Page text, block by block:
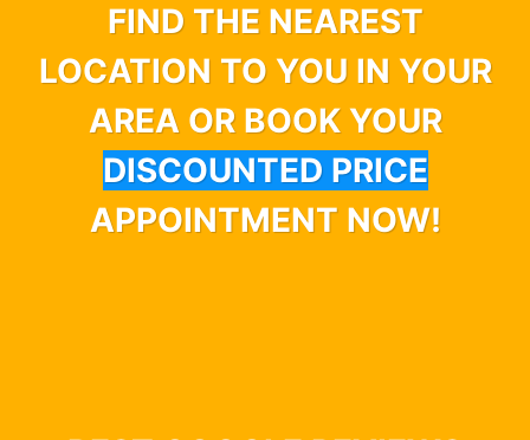
FIND THE NEAREST
LOCATION TO YOU IN YOUR
AREA OR BOOK YOUR
DISCOUNTED PRICE
APPOINTMENT NOW!